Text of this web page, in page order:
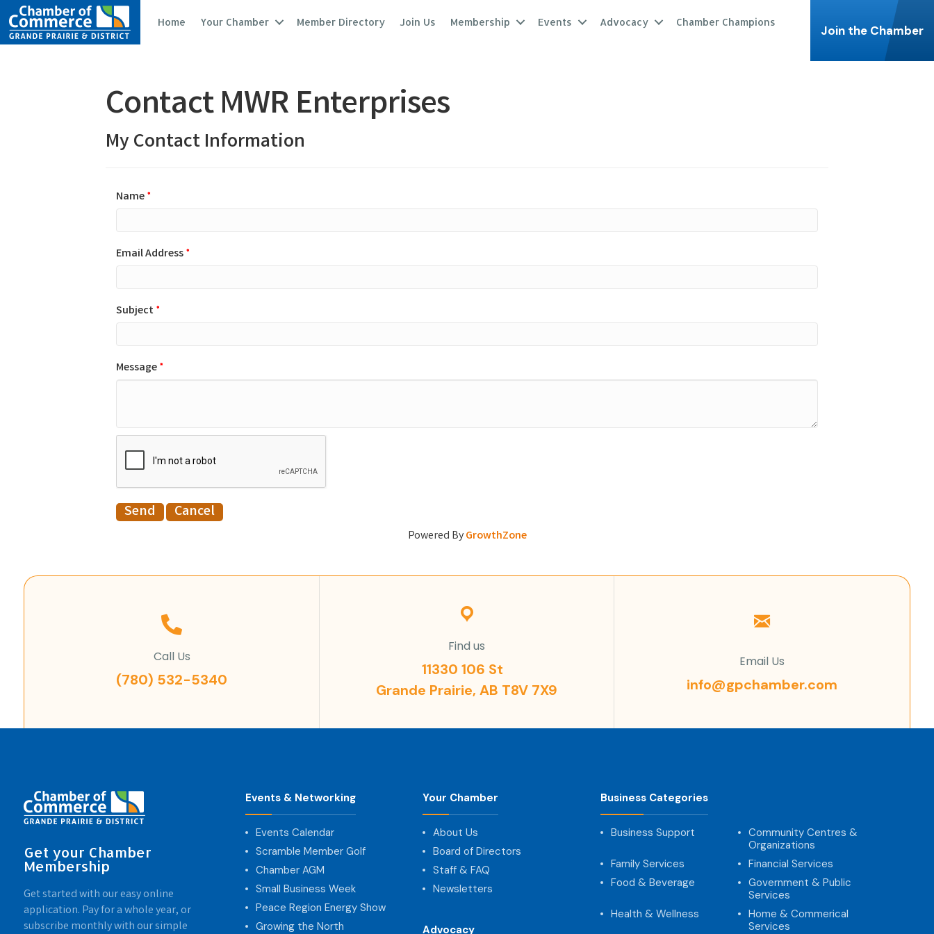
Home Your Chamber Member Directory Join Us Membership Events Advocacy Chamber Champions
Join the Chamber
Contact MWR Enterprises
My Contact Information
Name*
Email Address*
Subject*
Message*
Powered ByGrowthZone
Call Us
(780) 532-5340
Find us
11330 106 St
Grande Prairie, AB T8V 7X9
Email Us
info@gpchamber.com
Get your Chamber
Membership
Get started with our easy online
application. Pay for a whole year, or
subscribe monthly with our simple
Events & Networking
Events Calendar
Scramble Member Golf
Chamber AGM
Small Business Week
Peace Region Energy Show
Growing the North
Your Chamber
About Us
Board of Directors
Staff & FAQ
Newsletters
Advocacy
Business Categories
Business Support
Community Centres &
Organizations
Family Services
Financial Services
Food & Beverage
Government & Public
Services
Health & Wellness
Home & Commerical
Services